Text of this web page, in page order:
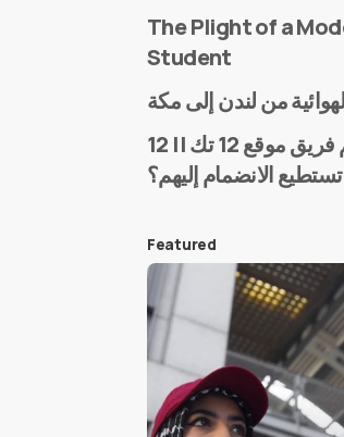
The Plight of a
Student
من هم فريق موقع 12 تك || 12Tech
الانضمام إليهم؟
Featured